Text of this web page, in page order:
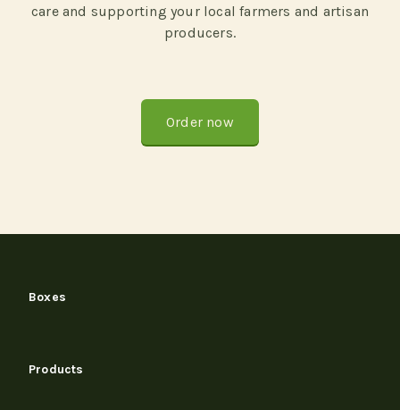
care and supporting your local farmers and artisan
producers.
Order now
Boxes
Products